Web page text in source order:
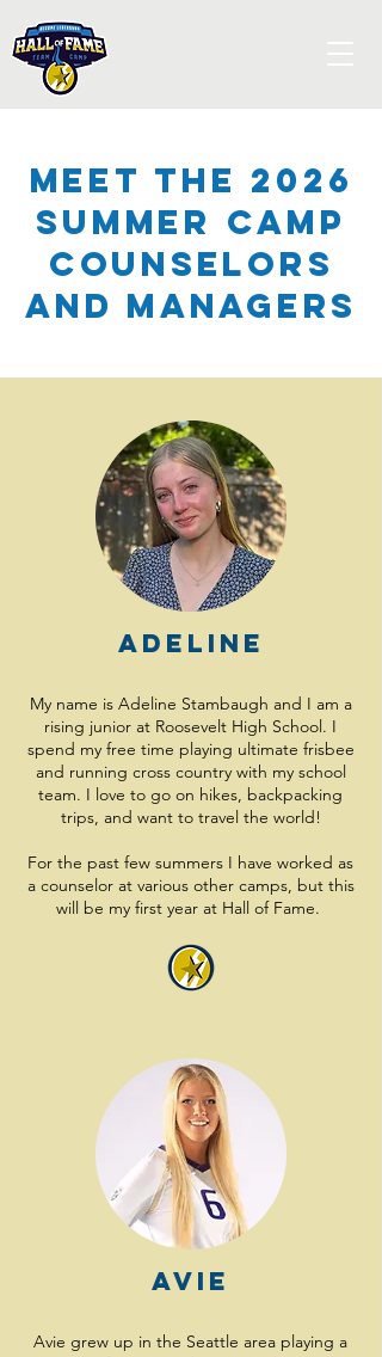
Meet the 2026
Summer Camp
Counselors
and Managers
Adeline
My name is Adeline Stambaugh and I am a
rising junior at Roosevelt High School. I
spend my free time playing ultimate frisbee
and running cross country with my school
team. I love to go on hikes, backpacking
trips, and want to travel the world!
For the past few summers I have worked as
a counselor at various other camps, but this
will be my first year at Hall of Fame.
Avie
Avie grew up in the Seattle area playing a